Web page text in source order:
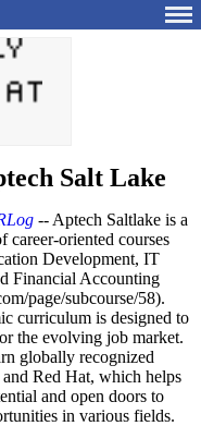
Salt Lake
-- Aptech Saltlake is a
career-oriented courses
Development, IT
Financial Accounting
page/subcourse/58).
curriculum is designed to
the evolving job market.
globally recognized
Red Hat, which helps
and open doors to
in various fields.